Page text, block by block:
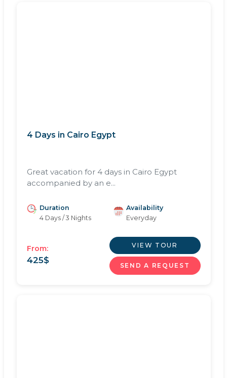
4 Days in Cairo Egypt
Great vacation for 4 days in Cairo Egypt
accompanied by an e...
Duration
4 Days / 3 Nights
Availability
Everyday
From:
425$
VIEW TOUR
SEND A REQUEST